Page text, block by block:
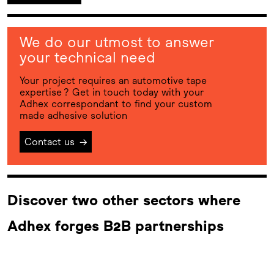
We do our utmost to answer
your technical need
Your project requires an automotive tape
expertise ? Get in touch today with your
Adhex correspondant to find your custom
made adhesive solution
Contact us →
Discover two other sectors where
Adhex forges B2B partnerships